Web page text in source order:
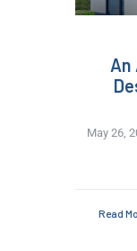
An
May 26,
Read